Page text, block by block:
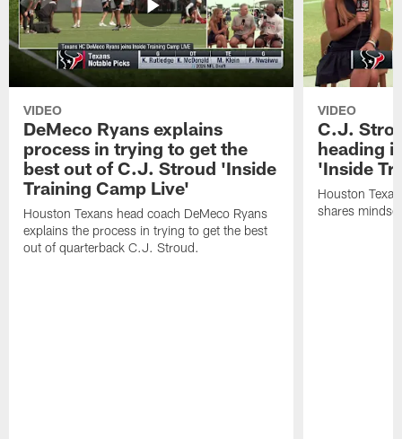
VIDEO
DeMeco Ryans explains
process in trying to get the
best out of C.J. Stroud 'Inside
Training Camp Live'
Houston Texans head coach DeMeco Ryans
explains the process in trying to get the best
out of quarterback C.J. Stroud.
VIDEO
C.J.
heading
'Inside
Houston
shares